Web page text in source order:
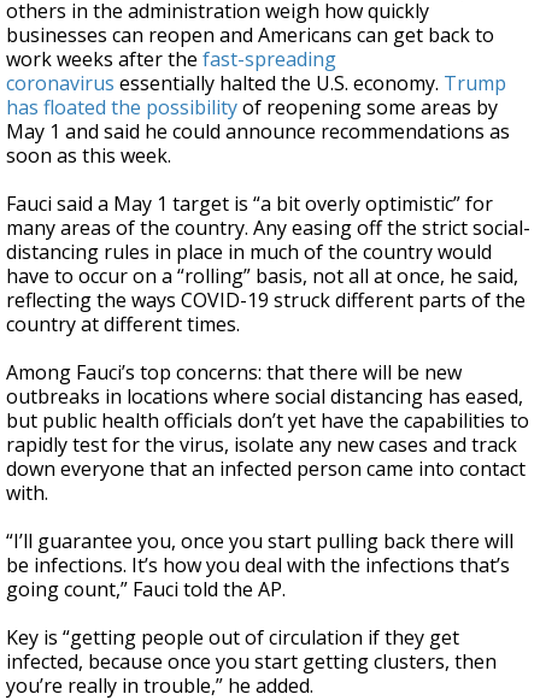
others in the administration weigh how quickly
businesses can reopen and Americans can get back to
work weeks after the fast-spreading
coronavirus essentially halted the U.S. economy. Trump
has floated the possibilityof reopening some areas by
May 1 and said he could announce recommendations as
soon as this week.
Fauci said a May 1 target is “a bit overly optimistic” for
many areas of the country. Any easing off the strict social-
distancing rules in place in much of the country would
have to occur on a “rolling” basis, not all at once, he said,
reflecting the ways COVID-19 struck different parts of the
country at different times.
Among Fauci’s top concerns: that there will be new
outbreaks in locations where social distancing has eased,
but public health officials don’t yet have the capabilities to
rapidly test for the virus, isolate any new cases and track
down everyone that an infected person came into contact
with.
“I’ll guarantee you, once you start pulling back there will
be infections. It’s how you deal with the infections that’s
going count,” Fauci told the AP.
Key is “getting people out of circulation if they get
infected, because once you start getting clusters, then
you’re really in trouble,” he added.